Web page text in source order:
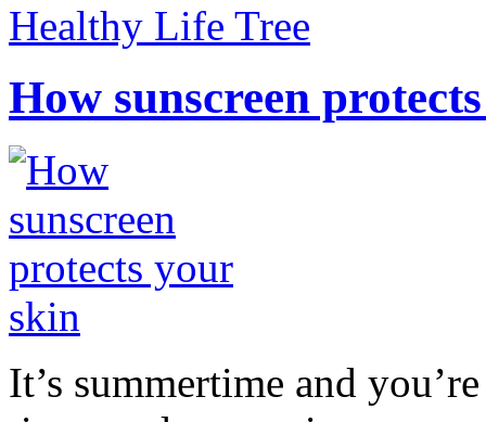
Healthy Life Tree
How sunscreen
It’s summertime and